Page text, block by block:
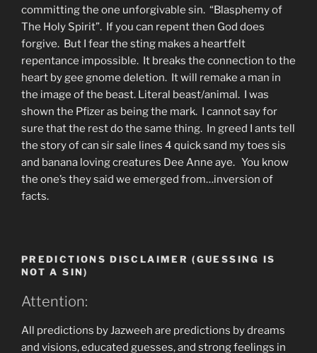
committing the one unforgivable sin. “Blasphemy of
The Holy Spirit”. If you can repent then God does
forgive. But I fear the sting makes a heartfelt
repentance impossible. It breaks the connection to the
heart by gee gnome deletion. It will remake a man in
the image of the beast. Literal beast/animal. I was
shown the Pfizer as being the mark. I cannot say for
sure that the rest do the same thing. In greed I ants tell
the story of can sir sale lines 4 quick sand my toes sis
and banana loving creatures Dee Anne aye. You know
the one’s they said we emerged from…inversion of
facts.
PREDICTIONS DISCLAIMER (GUESSING IS
NOT A SIN)
Attention:
All predictions by Jazweeh are predictions by dreams
and visions, educated guesses, and strong feelings in